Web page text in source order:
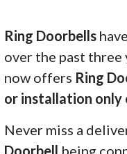
Ring Doorbells
over the past three
now offers Ring
or installation only
Never miss a
Doorbell being